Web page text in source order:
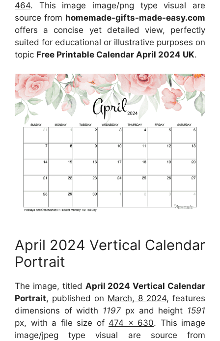
464. This image image/png type visual are
source from homemade-gifts-made-easy.com
offers a concise yet detailed view, perfectly
suited for educational or illustrative purposes on
topic Free Printable Calendar April 2024 UK.
April 2024 Vertical Calendar
Portrait
The image, titled April 2024 Vertical Calendar
Portrait, published on March, 8 2024, features
dimensions of width 1197 px and height 1591
px, with a file size of 474 x 630. This image
image/jpeg type visual are source from